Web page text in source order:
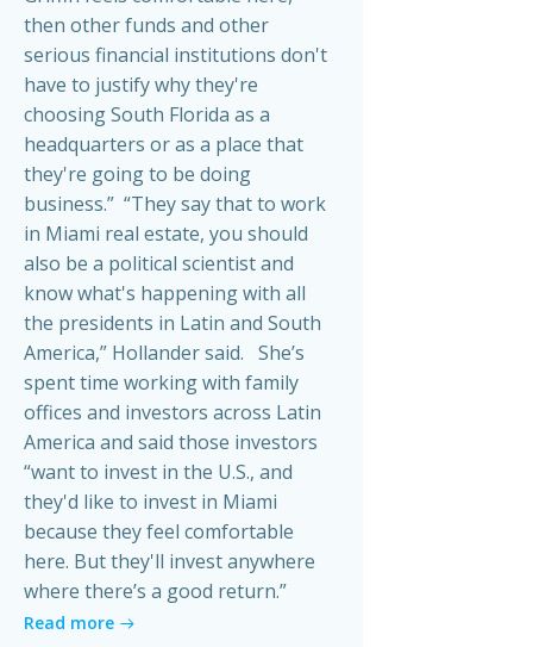
then other funds and other
serious financial institutions don't
have to justify why they're
choosing South Florida as a
headquarters or as a place that
they're going to be doing
business.” “They say that to work
in Miami real estate, you should
also be a political scientist and
know what's happening with all
the presidents in Latin and South
America,” Hollander said. She’s
spent time working with family
offices and investors across Latin
America and said those investors
“want to invest in the U.S., and
they'd like to invest in Miami
because they feel comfortable
here. But they'll invest anywhere
where there’s a good return.”
Read more